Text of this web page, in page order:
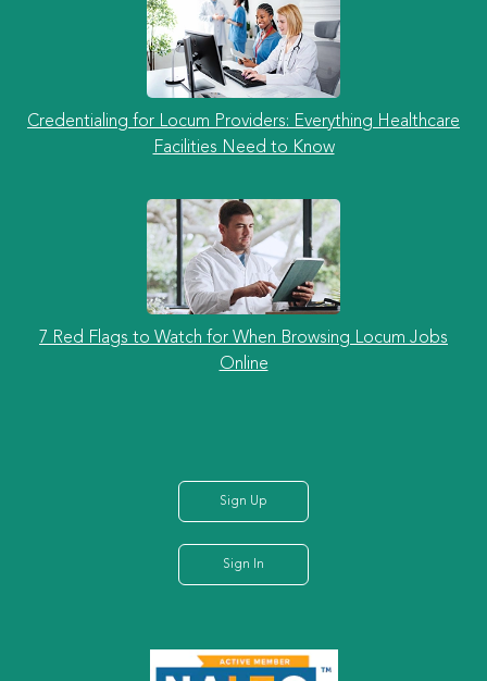
Credentialing for Locum Providers: Everything Healthcare
Facilities Need to Know
7 Red Flags to Watch for When Browsing Locum Jobs
Online
Sign Up
Sign In